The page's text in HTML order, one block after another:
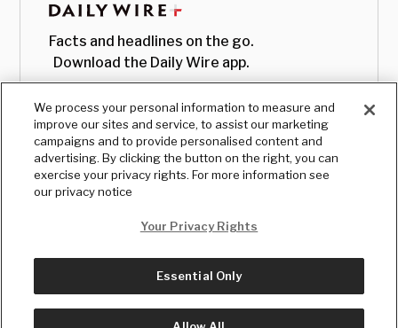
Facts and headlines on the go.
Download the Daily Wire app.
© Copyright2026, The Daily Wire LLC
We process your personal information to measure and
improve our sites and service, to assist our marketing
campaigns and to provide personalised content and
advertising. By clicking the button on the right, you can
exercise your privacy rights. For more information see
our privacy notice
Your Privacy Rights
Essential Only